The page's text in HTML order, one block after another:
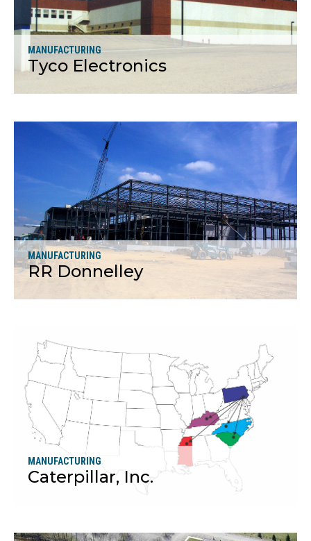
MANUFACTURING
Tyco Electronics
More
MANUFACTURING
RR Donnelley
MANUFACTURING
Caterpillar, Inc.